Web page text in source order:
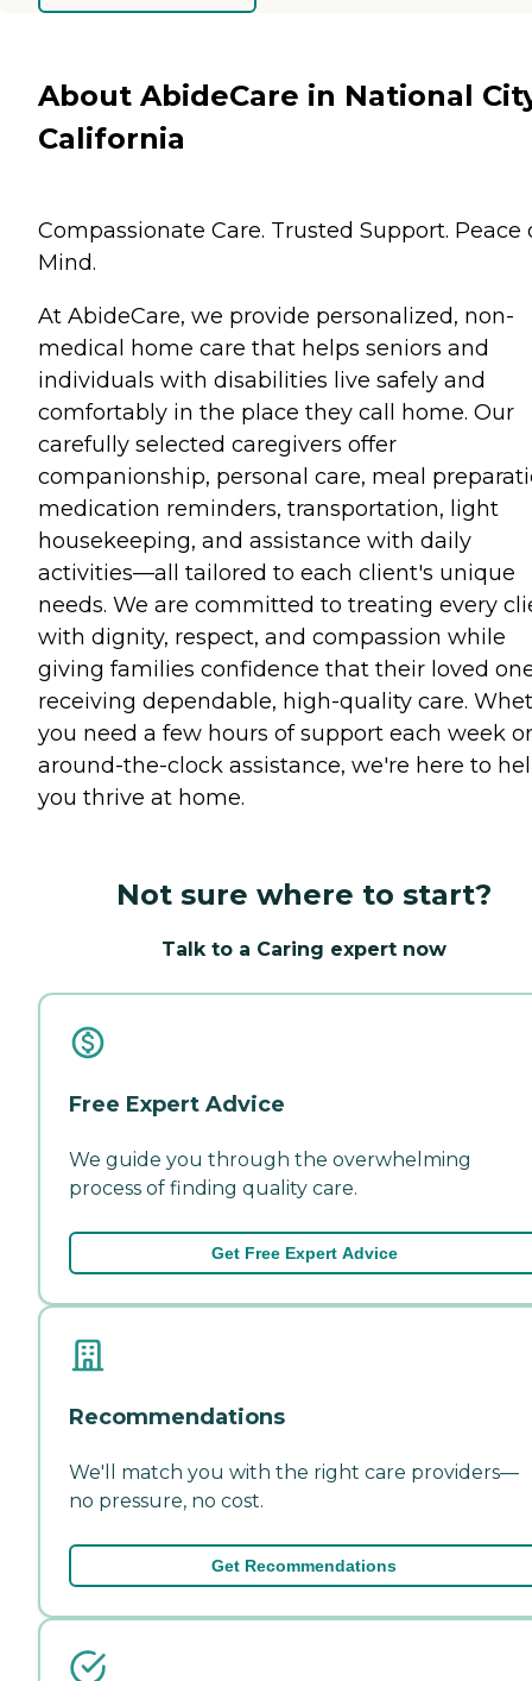
About AbideCare in National
California
Compassionate Care. Trusted Support. Peace
Mind.
At AbideCare, we provide personalized, non-
medical home care that helps seniors and
individuals with disabilities live safely and
comfortably in the place they call home. Our
carefully selected caregivers offer
companionship, personal care, meal
medication reminders, transportation, light
housekeeping, and assistance with daily
activities—all tailored to each client's unique
needs. We are committed to treating every
with dignity, respect, and compassion while
giving families confidence that their loved
receiving dependable, high-quality care.
you need a few hours of support each week or
around-the-clock assistance, we're here to
you thrive at home.
Not sure where to start?
Talk to a Caring expert now
Free Expert Advice
We guide you through the overwhelming
process of finding quality care.
Get Free Expert Advice
Recommendations
We'll match you with the right care providers—
no pressure, no cost.
Get Recommendations